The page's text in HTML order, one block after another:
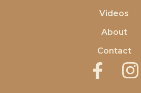
Videos
About
Contact